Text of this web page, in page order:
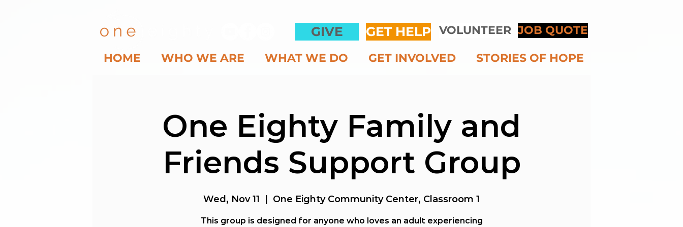
GIVE
HOME WHO WE ARE WHAT WE DO GET INVOLVED STORIES OF HOPE
GET HELP VOLUNTEER JOB QUOTE
One Eighty Family and
Friends Support Group
Wed, Nov 11 One Eighty Community Center, Classroom 1
This group is designed for anyone who loves an adult experiencing